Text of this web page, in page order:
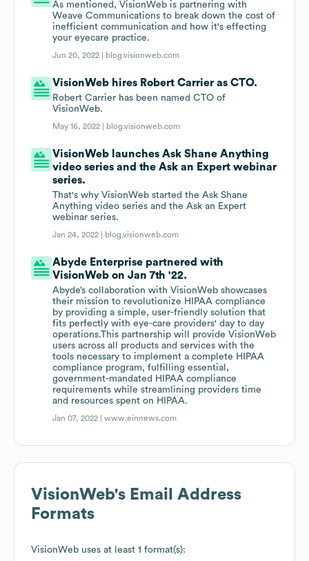
As mentioned, VisionWeb is partnering with
Weave Communications to break down the cost of
inefficient communication and how it's effecting
your eyecare practice.
Jun 20, 2022 | blog.visionweb.com
VisionWeb hires Robert Carrier as CTO.
Robert Carrier has been named CTO of
VisionWeb.
May 16, 2022 | blog.visionweb.com
VisionWeb launches Ask Shane Anything
video series and the Ask an Expert webinar
series.
That's why VisionWeb started the Ask Shane
Anything video series and the Ask an Expert
webinar series.
Jan 24, 2022 | blog.visionweb.com
Abyde Enterprise partnered with
VisionWeb on Jan 7th '22.
Abyde’s collaboration with VisionWeb showcases
their mission to revolutionize HIPAA compliance
by providing a simple, user-friendly solution that
fits perfectly with eye-care providers' day to day
operations.This partnership will provide VisionWeb
users across all products and services with the
tools necessary to implement a complete HIPAA
compliance program, fulfilling essential,
government-mandated HIPAA compliance
requirements while streamlining providers time
and resources spent on HIPAA.
Jan 07, 2022 |www.einnews.com
VisionWeb's Email Address
Formats
VisionWeb uses at least 1 format(s):